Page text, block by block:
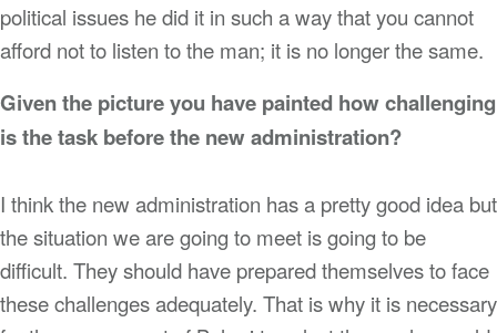
political issues he did it in such a way that you cannot
afford not to listen to the man; it is no longer the same.
Given the picture you have painted how challenging
is the task before the new administration?
I think the new administration has a pretty good idea but
the situation we are going to meet is going to be
difficult. They should have prepared themselves to face
these challenges adequately. That is why it is necessary